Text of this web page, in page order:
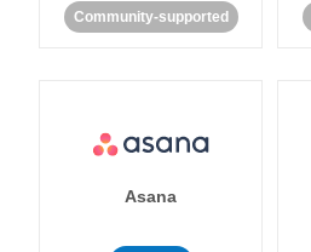
Community-supported
Asana